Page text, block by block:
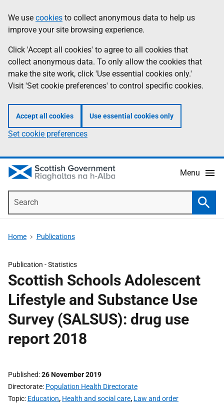
to
main
content
help
Information
We use cookies to collect anonymous data to help us
improve your site browsing experience.
Click 'Accept all cookies' to agree to all cookies that
collect anonymous data. To only allow the cookies that
make the site work, click 'Use essential cookies only.'
Visit 'Set cookie preferences' to control specific cookies.
Accept all cookies Use essential cookies only
Set cookie preferences
Menu
Home Publications
Publication -Statistics
Scottish Schools Adolescent
Lifestyle and Substance Use
Survey (SALSUS): drug use
report 2018
Published 26 November 2019
Directorate Population Health Directorate
Topic Education, Health and social care, Law and order